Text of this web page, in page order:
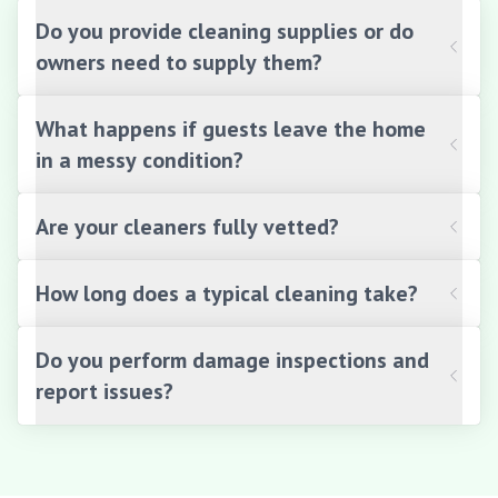
Do you provide cleaning supplies or do
owners need to supply them?
What happens if guests leave the home
in a messy condition?
Are your cleaners fully vetted?
How long does a typical cleaning take?
Do you perform damage inspections and
report issues?